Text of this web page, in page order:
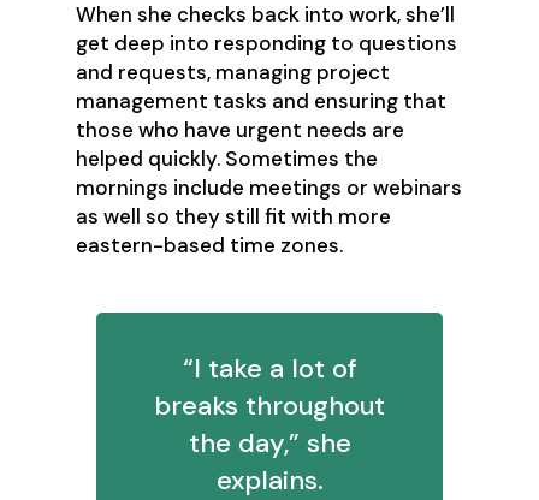
When she checks back into work, she’ll
get deep into responding to questions
and requests, managing project
management tasks and ensuring that
those who have urgent needs are
helped quickly. Sometimes the
mornings include meetings or webinars
as well so they still fit with more
eastern-based time zones.
“I take a lot of
breaks throughout
the day,” she
explains.